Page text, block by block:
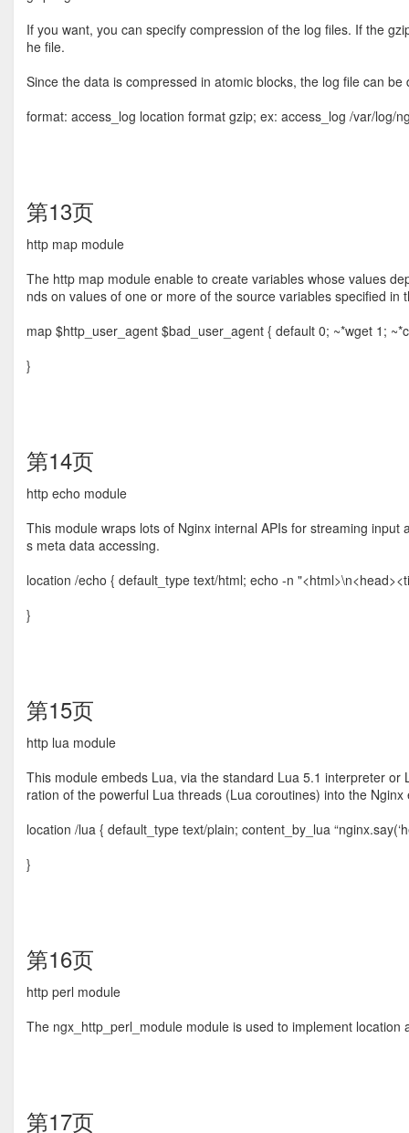
If you want, you can specify compression of the log ﬁles. If the
he ﬁle.
Since the data is compressed in atomic blocks, the log ﬁle can
format: access_log location format gzip; ex: access_log /var/log/
第13页
http map module
The http map module enable to create variables whose values
nds on values of one or more of the source variables speciﬁed in
map $http_user_agent $bad_user_agent { default 0; ~*wget 1;
}
第14页
http echo module
This module wraps lots of Nginx internal APIs for streaming
s meta data accessing.
location /echo { default_type text/html; echo -n
}
第15页
http lua module
This module embeds Lua, via the standard Lua 5.1 interpreter
ration of the powerful Lua threads (Lua coroutines) into the Nginx
location /lua { default_type text/plain; content_by_lua
}
第16页
http perl module
The ngx_http_perl_module module is used to implement
第17页